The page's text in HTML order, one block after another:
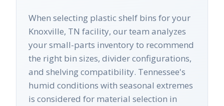
When selecting plastic shelf bins for your
Knoxville, TN facility, our team analyzes
your small-parts inventory to recommend
the right bin sizes, divider configurations,
and shelving compatibility. Tennessee's
humid conditions with seasonal extremes
is considered for material selection in